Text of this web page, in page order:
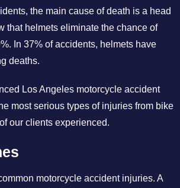
the main cause of death is a head
that helmets eliminate the chance of
In 37% of accidents, helmets have
deaths.
Los Angeles motorcycle accident
most serious types of injuries from bike
our clients experienced.
motorcycle accident injuries. A